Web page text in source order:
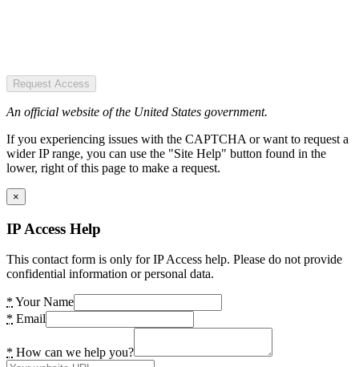
Request Access
An official website of the United States government.
If you experiencing issues with the CAPTCHA or want to request a
wider IP range, you can use the "Site Help" button found in the
lower, right of this page to make a request.
×
IP Access Help
This contact form is only for IP Access help. Please do not provide
confidential information or personal data.
* Your Name
* Email
* How can we help you?